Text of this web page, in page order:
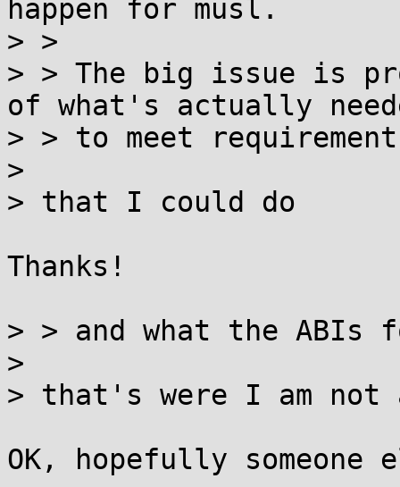
happen for musl.
> >
> > The big issue is
of what's actually
> > to meet
>
> that I could do
Thanks!
> > and what the ABIs
>
> that's were I am
OK, hopefully someone